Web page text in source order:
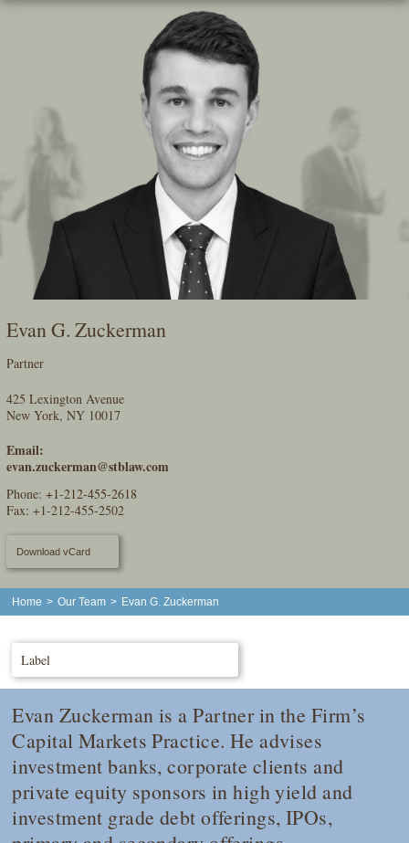
Skip
Evan G. Zuckerman
Partner
425 Lexington Avenue
New York, NY 10017
Email:
evan.zuckerman@stblaw.com
Phone: +1-212-455-2618
Fax: +1-212-455-2502
Download vCard
Home > Our Team > Evan G. Zuckerman
Label
Evan Zuckerman is a Partner in the Firm’s
Capital Markets Practice. He advises
investment banks, corporate clients and
private equity sponsors in high yield and
investment grade debt offerings, IPOs,